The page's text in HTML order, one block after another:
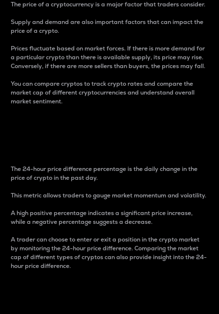
The price of a cryptocurrency is a major factor that traders consider.
Supply and demand are also important factors that can impact the
price of a crypto.
Prices fluctuate based on market forces. If there is more demand for
a particular crypto than there is available supply, its price may rise.
Conversely, if there are more sellers than buyers, the prices may fall.
You can compare cryptos to track crypto rates and compare the
market cap of different cryptocurrencies and understand overall
market sentiment.
The 24-hour price difference percentage is the daily change in the
price of crypto in the past day.
This metric allows traders to gauge market momentum and volatility.
A high positive percentage indicates a significant price increase,
while a negative percentage suggests a decrease.
A trader can choose to enter or exit a position in the crypto market
by monitoring the 24-hour price difference. Comparing the market
cap of different types of cryptos can also provide insight into the 24-
hour price difference.